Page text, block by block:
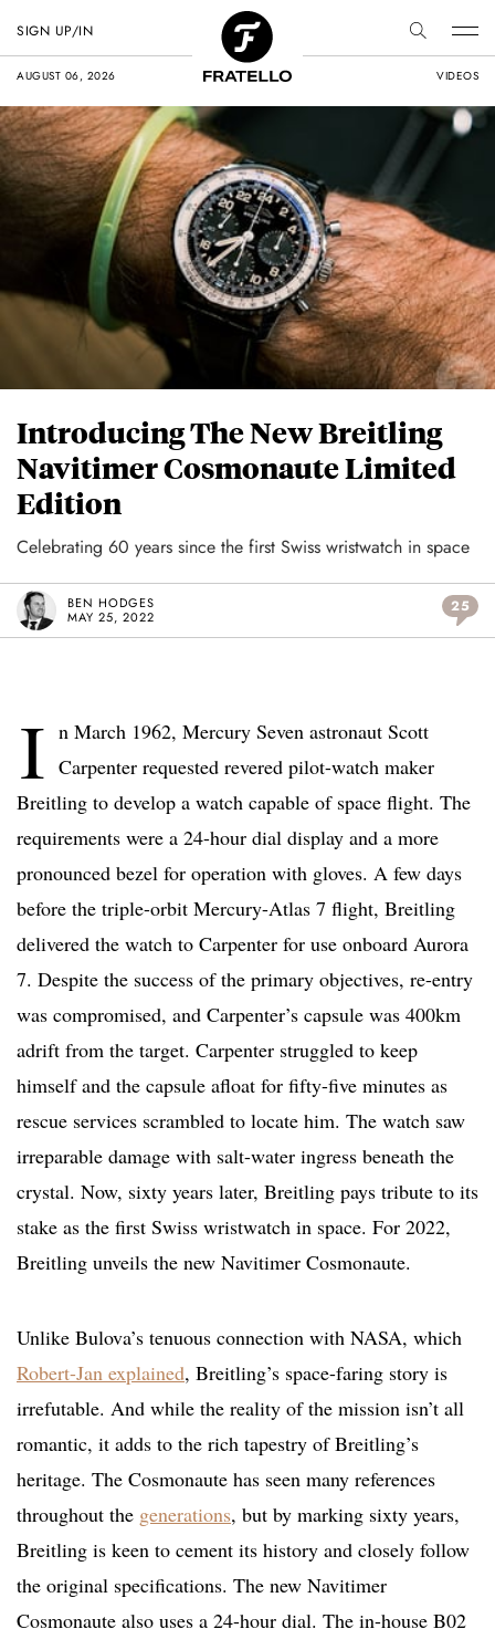
AUGUST 06, 2026 VIDEOS
SIGN UP/IN
Introducing The New Breitling
Navitimer Cosmonaute Limited
Edition
Celebrating 60 years since the first Swiss wristwatch in space
BEN HODGES
MAY 25, 2022
25
I n March 1962, Mercury Seven astronaut Scott
Carpenter requested revered pilot-watch maker
Breitling to develop a watch capable of space flight. The
requirements were a 24-hour dial display and a more
pronounced bezel for operation with gloves. A few days
before the triple-orbit Mercury-Atlas 7 flight, Breitling
delivered the watch to Carpenter for use onboard Aurora
7. Despite the success of the primary objectives, re-entry
was compromised, and Carpenter’s capsule was 400km
adrift from the target. Carpenter struggled to keep
himself and the capsule afloat for fifty-five minutes as
rescue services scrambled to locate him. The watch saw
irreparable damage with salt-water ingress beneath the
crystal. Now, sixty years later, Breitling pays tribute to its
stake as the first Swiss wristwatch in space. For 2022,
Breitling unveils the new Navitimer Cosmonaute.
Unlike Bulova’s tenuous connection with NASA, which
Robert-Jan explained, Breitling’s space-faring story is
irrefutable. And while the reality of the mission isn’t all
romantic, it adds to the rich tapestry of Breitling’s
heritage. The Cosmonaute has seen many references
throughout the generations, but by marking sixty years,
Breitling is keen to cement its history and closely follow
the original specifications. The new Navitimer
Cosmonaute also uses a 24-hour dial. The in-house B02